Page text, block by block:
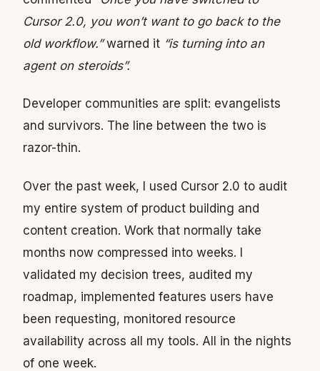
Cursor 2.0, you won’t want to go back to the
old workflow.”warned it “is turning into an
agent on steroids”.
Developer communities are split: evangelists
and survivors. The line between the two is
razor-thin.
Over the past week, I used Cursor 2.0 to audit
my entire system of product building and
content creation. Work that normally take
months now compressed into weeks. I
validated my decision trees, audited my
roadmap, implemented features users have
been requesting, monitored resource
availability across all my tools. All in the nights
of one week.